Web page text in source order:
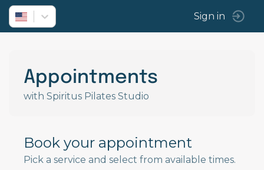
Sign in
Appointments
with Spiritus Pilates Studio
Book your appointment
Pick a service and select from available times.